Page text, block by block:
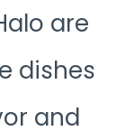
are
dishes
and